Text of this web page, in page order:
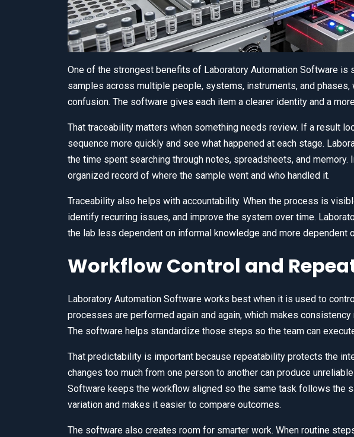
One of the strongest benefits of Laboratory Automation Software is
samples across multiple people, systems, instruments, and
confusion. The software gives each item a clearer identity and a
That traceability matters when something needs review. If a result
sequence more quickly and see what happened at each stage.
the time spent searching through notes, spreadsheets, and memory.
organized record of where the sample went and who handled it.
Traceability also helps with accountability. When the process is
identify recurring issues, and improve the system over time.
the lab less dependent on informal knowledge and more dependent
Workflow Control and
Laboratory Automation Software works best when it is used to
processes are performed again and again, which makes
The software helps standardize those steps so the team can
That predictability is important because repeatability protects the
changes too much from one person to another can produce
Software keeps the workflow aligned so the same task follows the
variation and makes it easier to compare outcomes.
The software also creates room for smarter work. When routine